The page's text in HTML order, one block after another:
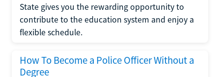
State gives you the rewarding opportunity to
contribute to the education system and enjoy a
flexible schedule.
How To Become a Police Officer Without a
Degree